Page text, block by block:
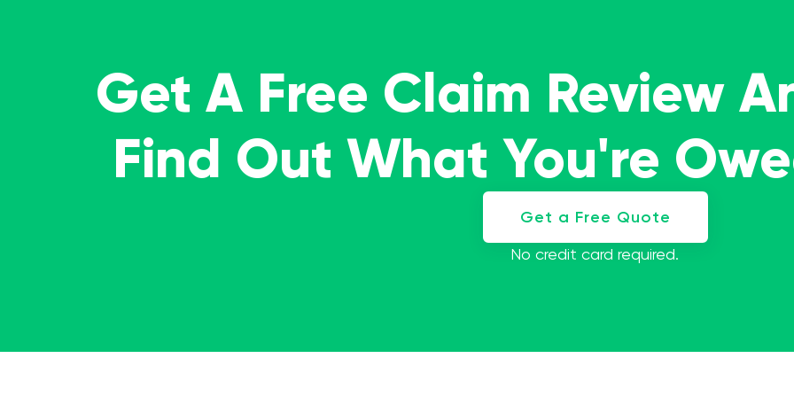
Get A Free Claim Review
Find Out What You're
Get a Free Quote
No credit card required.